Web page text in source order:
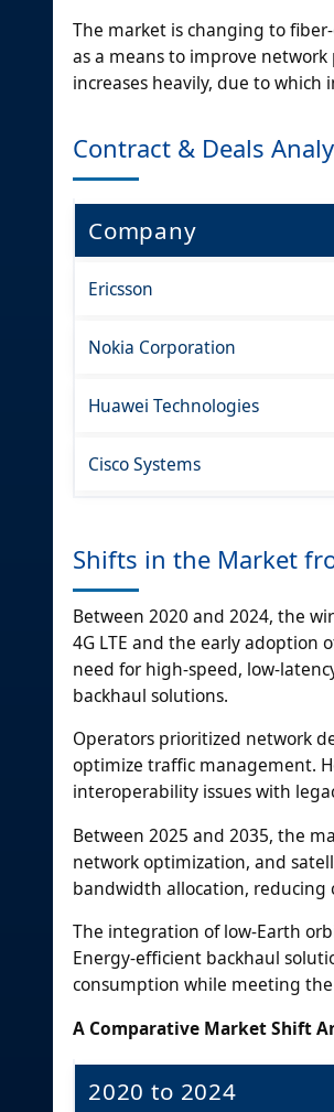
The market is changing to
as a means to improve
increases heavily, due to which
Contract & Deals
Company
Ericsson
Nokia Corporation
Huawei Technologies
Cisco Systems
Shifts in the Market
Between 2020 and 2024, the
4G LTE and the early adoption
need for high-speed, low-
backhaul solutions.
Operators prioritized network
optimize traffic management.
interoperability issues with
Between 2025 and 2035, the
network optimization, and
bandwidth allocation, reducing
The integration of low-Earth
Energy-efficient backhaul
consumption while meeting
A Comparative Market Shift
2020 to 2024